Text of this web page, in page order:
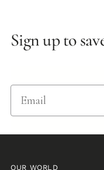
Sign up to
Email
OUR WORLD